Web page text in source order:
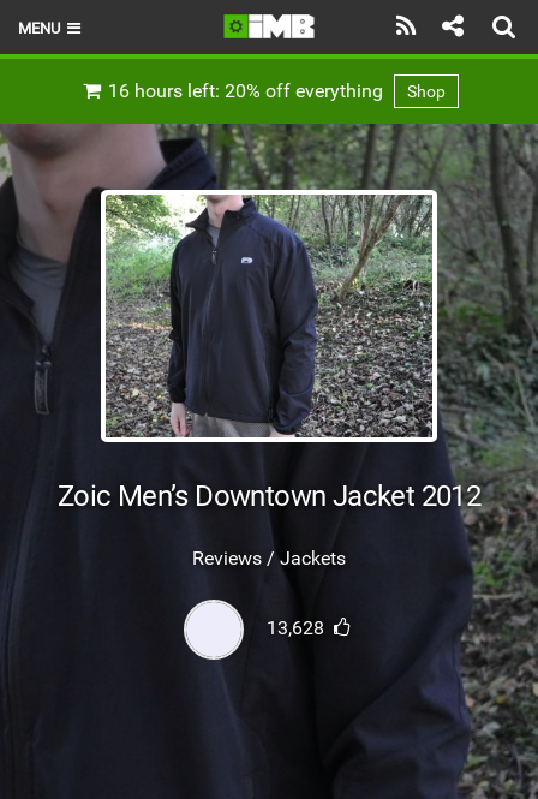
MENU
LATEST ISSUE
REVIEWS
TECHNIQUE
EBIKES
BRANDS
BIKE PARKS
SUBSCRIBE
16 hours left: 20% off everything Shop
Zoic Men’s Downtown Jacket 2012
Reviews / Jackets
13,628